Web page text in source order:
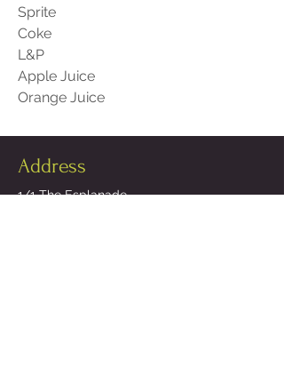
Sprite
Coke
L&P
Apple Juice
Orange Juice
Address
1/1 The Esplanade,